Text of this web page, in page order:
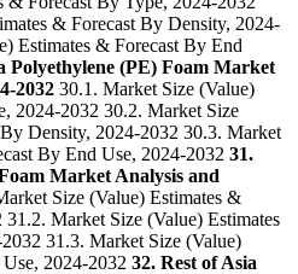
& Forecast By Density, 2024-
Estimates & Forecast By End
Polyethylene (PE) Foam Market
2032 30.1. Market Size (Value)
2024-2032 30.2. Market Size
Density, 2024-2032 30.3. Market
By End Use, 2024-2032 31.
Market Analysis and
Size (Value) Estimates &
Market Size (Value) Estimates
31.3. Market Size (Value)
2024-2032 32. Rest of Asia